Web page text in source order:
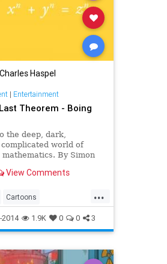
Charles Haspel
| Entertainment
Theorem - Boing
the deep, dark,
world of
mathematics. By Simon
View Comments
...
Cartoons
Homer
TV
2014 1.9K 0 0 3